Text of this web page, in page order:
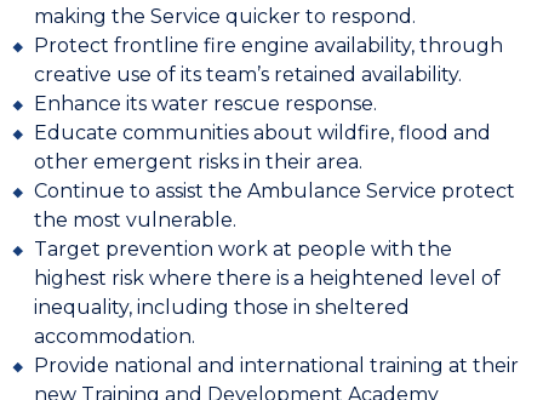
making the Service quicker to respond.
Protect frontline fire engine availability, through
creative use of its team’s retained availability.
Enhance its water rescue response.
Educate communities about wildfire, flood and
other emergent risks in their area.
Continue to assist the Ambulance Service protect
the most vulnerable.
Target prevention work at people with the
highest risk where there is a heightened level of
inequality, including those in sheltered
accommodation.
Provide national and international training at their
new Training and Development Academy